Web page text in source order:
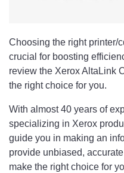
Choosing the right printer/
crucial for boosting
review the Xerox AltaLink
the right choice for you.
With almost 40 years of
specializing in Xerox
guide you in making an
provide unbiased,
make the right choice for